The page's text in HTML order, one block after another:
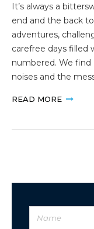
It’s always a
end and the back
adventures,
carefree days filled
numbered. We find
noises and the
READ MORE